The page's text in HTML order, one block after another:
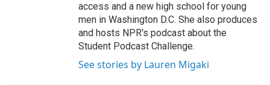
access and a new high school for young
men in Washington D.C. She also produces
and hosts NPR's podcast about the
Student Podcast Challenge.
See stories by Lauren Migaki